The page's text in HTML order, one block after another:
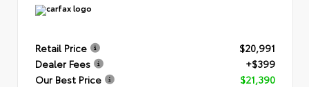
Retail Price
$20,991
Dealer Fees
+$399
Our Best Price
$21,390